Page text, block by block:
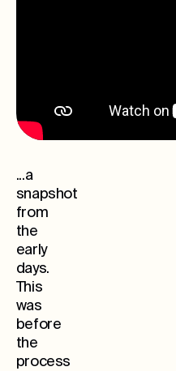
...a
snapshot
from
the
early
days.
This
was
before
the
process